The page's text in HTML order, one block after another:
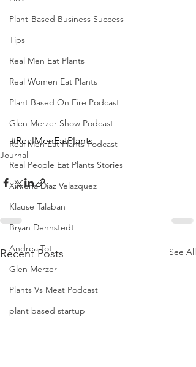
Plant-Based Business Success
Tips
Real Men Eat Plants
Real Women Eat Plants
Plant Based On Fire Podcast
Glen Merzer Show Podcast
Real Men Eat Plants Podcast
Real People Eat Plants Stories
Ximena Diaz Velazquez
Klause Talaban
Bryan Dennstedt
Andrea Tot
Glen Merzer
Plants Vs Meat Podcast
plant based startup
#RealMenEatPlants
Journal
Recent Posts See All